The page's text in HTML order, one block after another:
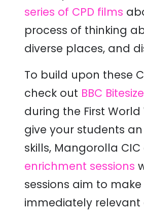
series of CPD films
process of thinking
diverse places, and
To build upon these
check out BBC Bitesize
during the First
give your students
skills, Mangorolla
enrichment sessions
sessions aim to
immediately relevant